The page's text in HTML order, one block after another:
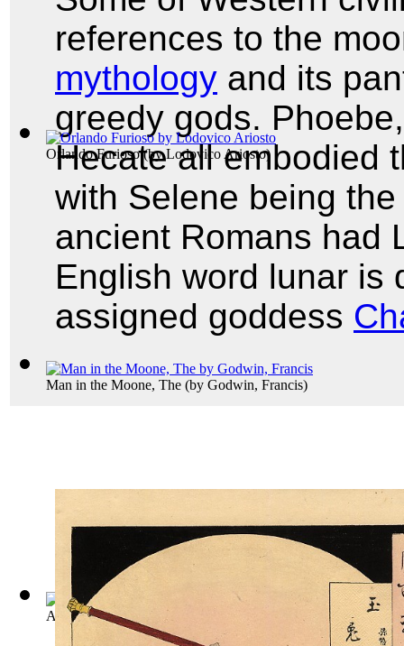
Orlando Furioso(byLodovico Ariosto)
Man in the Moone, The (by Godwin, Francis)
A Journey to the World in the Moon Defoe, Daniel )
references to the
mythology and its
greedy gods.
Hecate all embodied
with Selene being
ancient Romans had
English word lunar is
assigned goddess